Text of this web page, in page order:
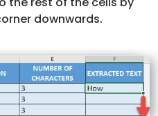
downwards.